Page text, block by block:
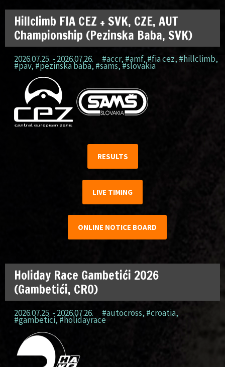
Hillclimb FIA CEZ + SVK, CZE, AUT
Championship (Pezinska Baba, SVK)
2026.07.25. - 2026.07.26. #accr, #amf, #fia cez, #hillclimb,
#pav, #pezinska baba, #sams,#slovakia
RESULTS
LIVE TIMING
ONLINE NOTICE BOARD
Holiday Race Gambetići 2026
(Gambetići, CRO)
2026.07.25. - 2026.07.26. #autocross,#croatia,
#gambetici, #holidayrace